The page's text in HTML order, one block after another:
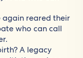
again reared their
who can call
A legacy